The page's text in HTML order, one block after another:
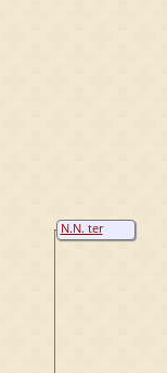
N.N. ter
Borch